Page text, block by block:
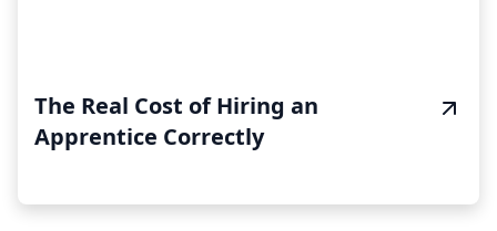
The Real Cost of Hiring an
Apprentice Correctly